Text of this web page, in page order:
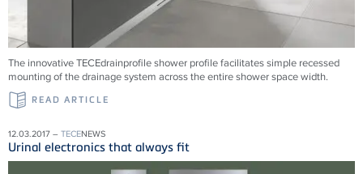
The innovative TECEdrainprofile shower profile facilitates simple recessed
mounting of the drainage system across the entire shower space width.
READ ARTICLE
12.03.2017 – TECENEWS
Urinal electronics that always fit